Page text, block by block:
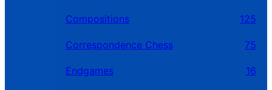
Compositions 125
Correspondence Chess 75
Endgames 16